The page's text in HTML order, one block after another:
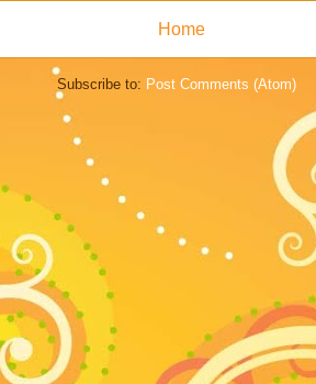
Home
Subscribe to: Post Comments (Atom)